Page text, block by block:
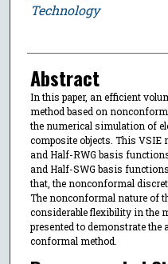
Technology
Abstract
In this paper, an efficient
method based on
the numerical simulation of
composite objects. This VSIE
and Half-RWG basis
and Half-SWG basis
that, the nonconformal
The nonconformal nature of
considerable flexibility in the
presented to demonstrate the
conformal method.